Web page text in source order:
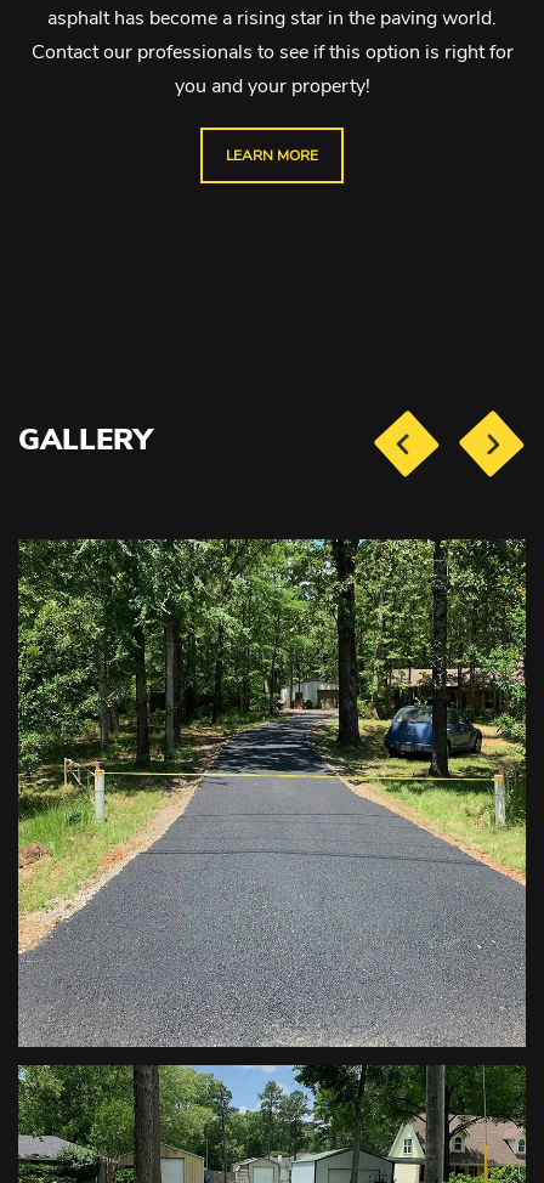
asphalt has become a rising star in the paving world.
Contact our professionals to see if this option is right for
you and your property!
LEARN MORE
GALLERY